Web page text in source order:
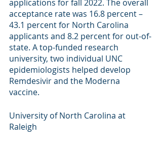
applications for fall 2022. The overall
acceptance rate was 16.8 percent –
43.1 percent for North Carolina
applicants and 8.2 percent for out-of-
state. A top-funded research
university, two individual UNC
epidemiologists helped develop
Remdesivir and the Moderna
vaccine.
University of North Carolina at
Raleigh